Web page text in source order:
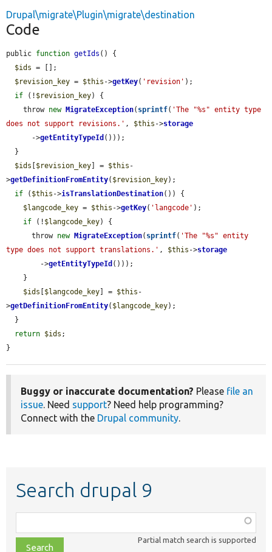
Drupal\migrate\Plugin\migrate\destination
Code
public function getIds () {
$ids = [];
$revision_key = $this ->getKey( 'revision' );
if (! $revision_key) {
    throw
new MigrateException( sprintf( 'The "%s" entity type
does not support revisions.' , $this ->storage
      ->
getEntityTypeId ()));
$ids
$revision_key ] = $this -
>getDefinitionFromEntity( $revision_key);
if ( $this ->isTranslationDestination()) {
$langcode_key = $this ->getKey( 'langcode' );
if (! $langcode_key) {
      throw
new MigrateException( sprintf( 'The "%s" entity
type does not support translations.' , $this ->storage
        ->
getEntityTypeId ()));
$ids
$langcode_key ] = $this -
>getDefinitionFromEntity( $langcode_key);
return $ids ;
}
Buggy or inaccurate documentation? Please file an
issue. Need support? Need help programming?
Connect with the Drupal community.
Search drupal 9
class,
file,
Partial match search is supported